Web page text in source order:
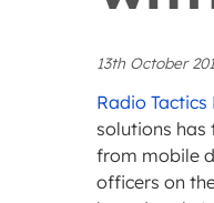
13th October
Radio Tactics
solutions has
from mobile
officers on